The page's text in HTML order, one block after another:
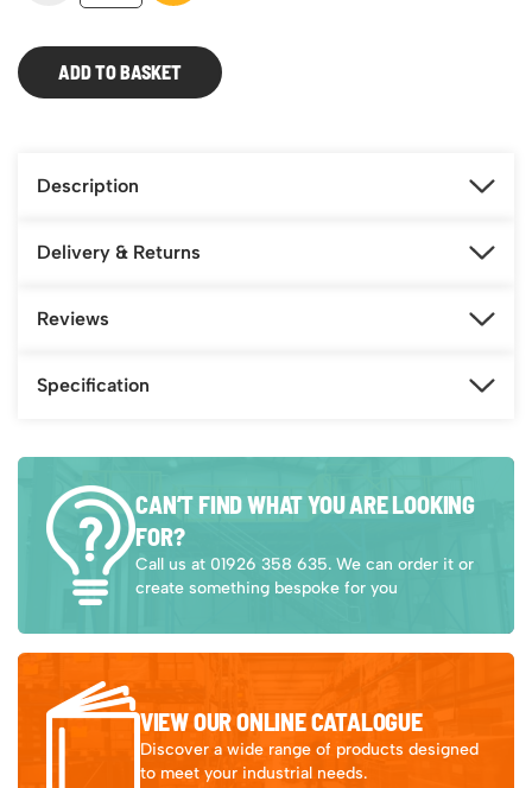
Description
Delivery & Returns
Reviews
Specification
CAN’T FIND WHAT YOU ARE LOOKING
FOR?
Call us at 01926 358 635. We can order it or
create something bespoke for you
VIEW OUR ONLINE CATALOGUE
Discover a wide range of products designed
to meet your industrial needs.
–
6m
Platform
ADD TO BASKET